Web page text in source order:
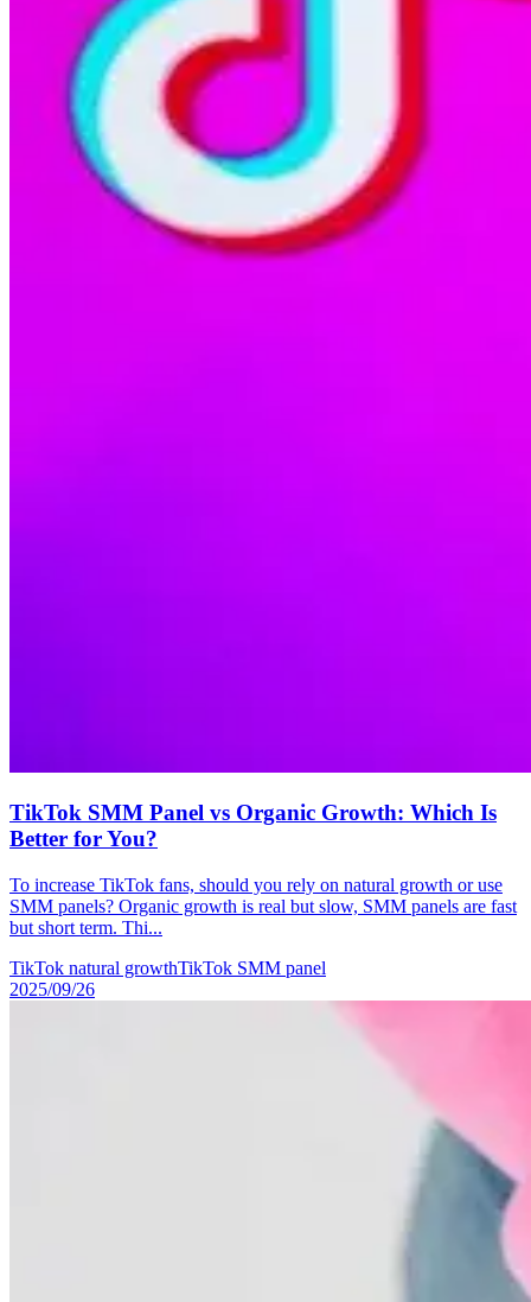
TikTok SMM Panel vs Organic Growth: Which Is
Better for You?
To increase TikTok fans, should you rely on natural growth or use
SMM panels? Organic growth is real but slow, SMM panels are fast
but short term. Thi...
TikTok natural growthTikTok SMM panel
2025/09/26